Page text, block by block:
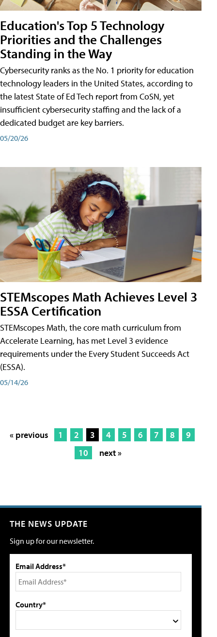
Education's Top 5 Technology
Priorities and the Challenges
Standing in the Way
Cybersecurity ranks as the No. 1 priority for education
technology leaders in the United States, according to
the latest State of Ed Tech report from CoSN, yet
insufficient cybersecurity staffing and the lack of a
dedicated budget are key barriers.
05/20/26
STEMscopes Math Achieves Level 3
ESSA Certification
STEMscopes Math, the core math curriculum from
Accelerate Learning, has met Level 3 evidence
requirements under the Every Student Succeeds Act
(ESSA).
05/14/26
« previous 1 2 3 4 5 6 7 8
9
10
next »
THE NEWS UPDATE
Sign up for our newsletter.
Email Address*
Country*